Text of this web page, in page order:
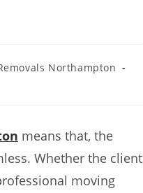
Northampton
means that, the
Whether the client
moving